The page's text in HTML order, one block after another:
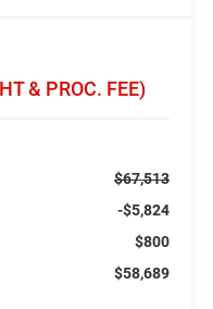
& PROC. FEE)
$67,513
-$5,824
$800
$58,689